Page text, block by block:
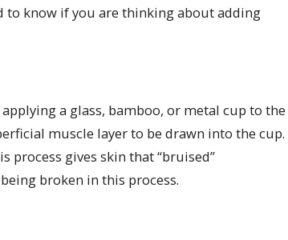
to know if you are thinking about adding
a glass, bamboo, or metal cup to the
muscle layer to be drawn into the cup.
process gives skin that “bruised”
broken in this process.